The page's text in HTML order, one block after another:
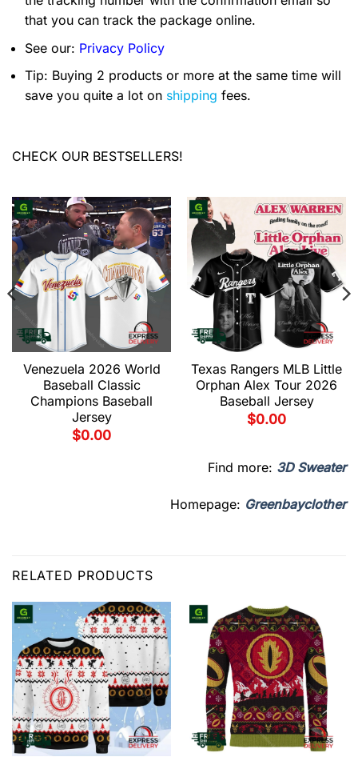
that you can track the package online.
See our: Privacy Policy
Tip: Buying 2 products or more at the same time will
save you quite a lot on shipping fees.
CHECK OUR BESTSELLERS!
Venezuela 2026 World
Baseball Classic
Champions Baseball
Jersey
$0.00
Texas Rangers MLB Little
Orphan Alex Tour 2026
Baseball Jersey
$0.00
Find more: 3D Sweater
Homepage: Greenbayclother
RELATED PRODUCTS